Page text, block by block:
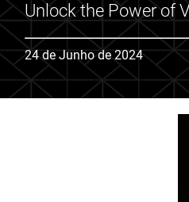
Unlock the Power of
24 de Junho de 2024